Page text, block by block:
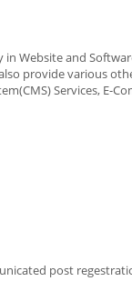
Website and
provide various
Services, E-
post